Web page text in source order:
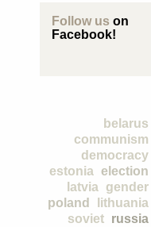
Follow us on
Facebook!
belarus
communism
democracy
election
estonia
gender
latvia
lithuania
poland
russia
soviet